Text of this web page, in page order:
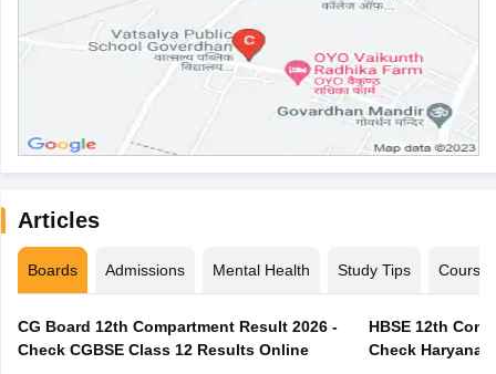
Articles
Boards Admissions Mental Health Study Tips Courses
CG Board 12th Compartment Result 2026 -
Check CGBSE Class 12 Results Online
HBSE 12th
Check Haryana